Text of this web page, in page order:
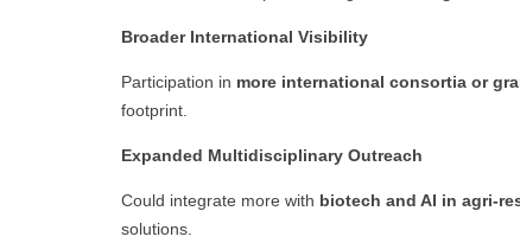
Broader International Visibility
Participation in more international consortia or
footprint.
Expanded Multidisciplinary Outreach
Could integrate more with biotech and AI in agri-
solutions.